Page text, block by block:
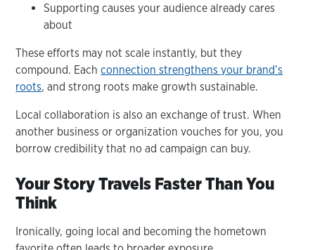
Supporting causes your audience already cares
about
These efforts may not scale instantly, but they
compound. Eachconnection strengthens your brand’s
roots, and strong roots make growth sustainable.
Local collaboration is also an exchange of trust. When
another business or organization vouches for you, you
borrow credibility that no ad campaign can buy.
Your Story Travels Faster Than You
Think
Ironically, going local and becoming the hometown